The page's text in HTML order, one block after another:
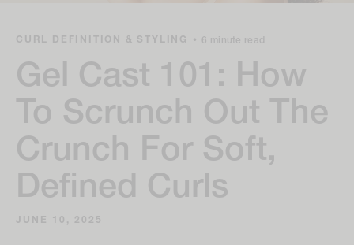
CURL DEFINITION & STYLING • 6 minute read
Gel Cast 101: How
To Scrunch Out The
Crunch For Soft,
Defined Curls
JUNE 10, 2025